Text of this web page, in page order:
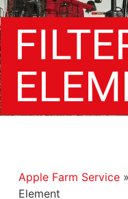
Apple Farm Service»
Element